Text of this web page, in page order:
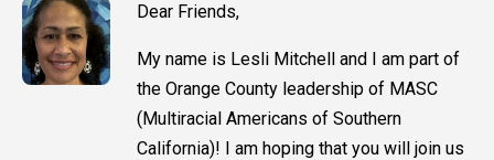
Dear Friends,
My name is Lesli Mitchell and I am part of
the Orange County leadership of MASC
(Multiracial Americans of Southern
California)! I am hoping that you will join us